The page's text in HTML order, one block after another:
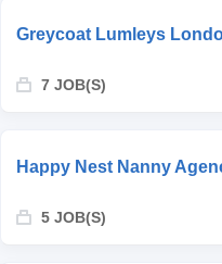
Greycoat Lumleys
7 JOB(S)
Happy Nest Nanny
5 JOB(S)